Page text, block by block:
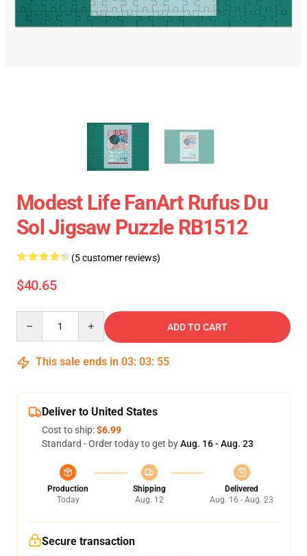
Modest Life FanArt Rufus Du
Sol Jigsaw Puzzle RB1512
(5 customer reviews)
$40.65
ADD TO CART
This sale ends in 03: 03: 54
Deliver to United States
Cost to ship:$6.99
Standard - Order today to get byAug. 16 - Aug. 23
Production
Today
Shipping
Aug. 12
Delivered
Aug. 16 - Aug. 23
Secure transaction